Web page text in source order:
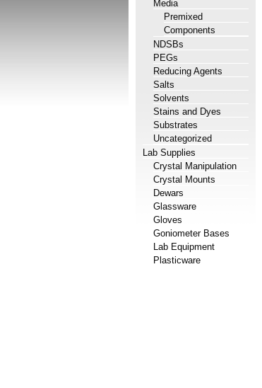
Media
Premixed
Components
NDSBs
PEGs
Reducing Agents
Salts
Solvents
Stains and Dyes
Substrates
Uncategorized
Lab Supplies
Crystal Manipulation
Crystal Mounts
Dewars
Glassware
Gloves
Goniometer Bases
Lab Equipment
Plasticware